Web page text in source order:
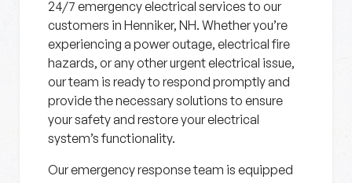
24/7 emergency electrical services to our
customers in Henniker, NH. Whether you’re
experiencing a power outage, electrical fire
hazards, or any other urgent electrical issue,
our team is ready to respond promptly and
provide the necessary solutions to ensure
your safety and restore your electrical
system’s functionality.
Our emergency response team is equipped